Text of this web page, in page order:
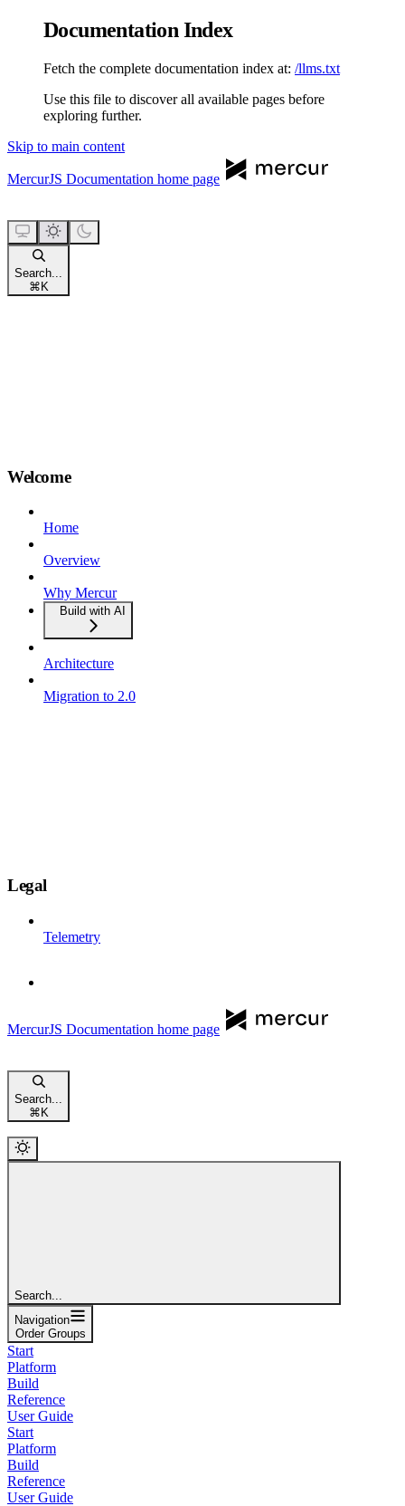
Documentation Index
Fetch the complete documentation index at: /llms.txt
Use this file to discover all available pages before
exploring further.
Skip to main content
MercurJS Documentation home page
Search...
⌘ K
Welcome
Home
Overview
Why Mercur
Build with AI
Architecture
Migration to 2.0
Legal
Telemetry
MercurJS Documentation home page
Search...
⌘K
Search...
Navigation
Order Groups
Start
Platform
Build
Reference
User Guide
Start
Platform
Build
Reference
User Guide